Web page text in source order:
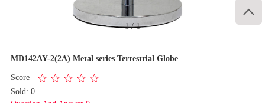

1/1
MD142AY-2(2A) Metal series Terrestrial Globe
Score
Sold: 0